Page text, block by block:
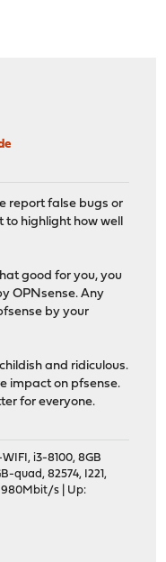
report false bugs or
to highlight how well
good for you, you
OPNsense. Any
by your
and ridiculous.
impact on pfsense.
for everyone.
i3-8100, 8GB
quad, 82574, I221,
980Mbit/s | Up: